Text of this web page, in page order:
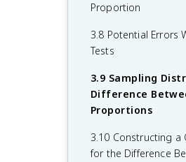
1.10 The
and Data Collection
1.11 Random
1.12 Potential
1.13 Experimental
2.9 Parameters of
2.10 The Binomial
2.11 The Normal
2.12 Sampling
Central Limit Theorem
Proportion
3.8 Potential Errors
Tests
3.9 Sampling
Difference
Proportions
3.10 Constructing a
for the Difference